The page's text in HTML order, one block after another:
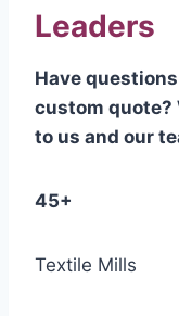
Leaders
Have
custom quote?
to us and our
45+
Textile Mills